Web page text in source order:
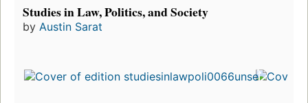
Studies in Law, Politics, and Society
by Austin Sarat